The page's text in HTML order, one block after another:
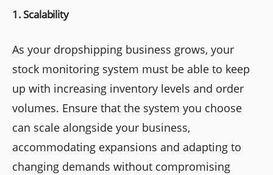
1. Scalability
As your dropshipping business grows, your
stock monitoring system must be able to keep
up with increasing inventory levels and order
volumes. Ensure that the system you choose
can scale alongside your business,
accommodating expansions and adapting to
changing demands without compromising